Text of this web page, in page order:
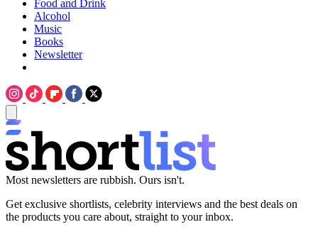
Food and Drink
Alcohol
Music
Books
Newsletter
Most newsletters are rubbish. Ours isn't.
Get exclusive shortlists, celebrity interviews and the best deals on
the products you care about, straight to your inbox.